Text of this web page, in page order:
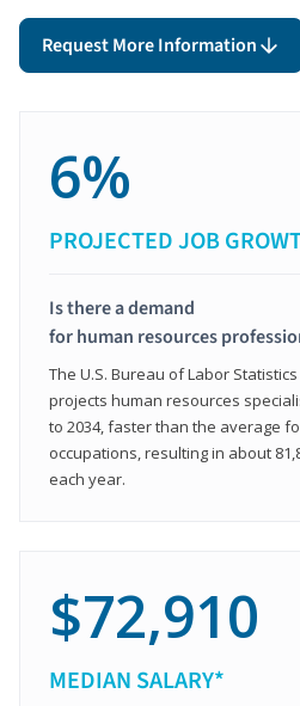
Request More Information
6%
PROJECTED JOB
Is there a demand
for human resources
The U.S. Bureau of Labor Statistics
projects human resources
to 2034, faster than the average
occupations, resulting in about
each year.
$72,910
MEDIAN SALARY*